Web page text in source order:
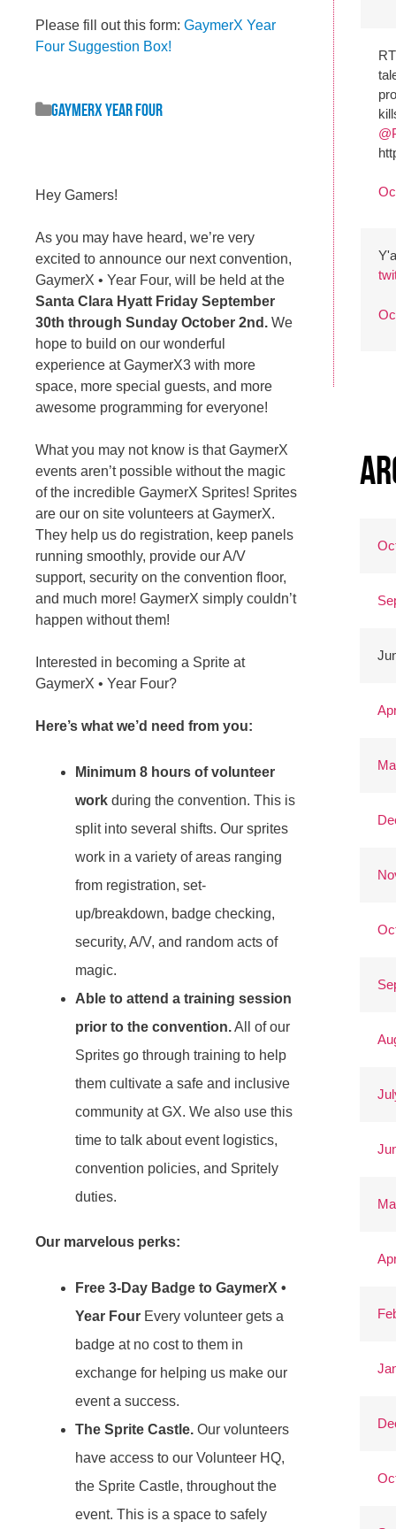
Please fill out this form: GaymerX Year
Four Suggestion Box!
GaymerX Year Four
Hey Gamers!
As you may have heard, we’re very
excited to announce our next convention,
GaymerX • Year Four, will be held at the
Santa Clara Hyatt Friday September
30th through Sunday October 2nd. We
hope to build on our wonderful
experience at GaymerX3 with more
space, more special guests, and more
awesome programming for everyone!
What you may not know is that GaymerX
events aren’t possible without the magic
of the incredible GaymerX Sprites! Sprites
are our on site volunteers at GaymerX.
They help us do registration, keep panels
running smoothly, provide our A/V
support, security on the convention floor,
and much more! GaymerX simply couldn’t
happen without them!
Interested in becoming a Sprite at
GaymerX • Year Four?
Here’s what we’d need from you:
Minimum 8 hours of volunteer
work during the convention. This is
split into several shifts. Our sprites
work in a variety of areas ranging
from registration, set-
up/breakdown, badge checking,
security, A/V, and random acts of
magic.
Able to attend a training session
prior to the convention.All of our
Sprites go through training to help
them cultivate a safe and inclusive
community at GX. We also use this
time to talk about event logistics,
convention policies, and Spritely
duties.
Our marvelous perks:
Free 3-Day Badge to GaymerX •
Year Four Every volunteer gets a
badge at no cost to them in
exchange for helping us make our
event a success.
The Sprite Castle. Our volunteers
have access to our Volunteer HQ,
the Sprite Castle, throughout the
event. This is a space to safely